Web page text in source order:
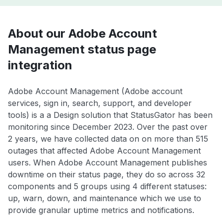
About our Adobe Account
Management status page
integration
Adobe Account Management (Adobe account
services, sign in, search, support, and developer
tools) is a a Design solution that StatusGator has been
monitoring since December 2023. Over the past over
2 years, we have collected data on on more than 515
outages that affected Adobe Account Management
users. When Adobe Account Management publishes
downtime on their status page, they do so across 32
components and 5 groups using 4 different statuses:
up, warn, down, and maintenance which we use to
provide granular uptime metrics and notifications.